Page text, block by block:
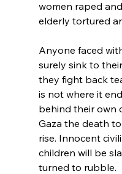
women raped
elderly tortured
Anyone faced
surely sink to
they fight back
is not where it
behind their own
Gaza the death
rise. Innocent
children will be
turned to rubble.